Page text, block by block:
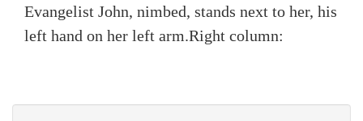
Evangelist John, nimbed, stands next to her, his
left hand on her left arm.Right column: